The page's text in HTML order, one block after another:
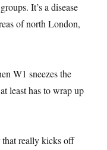
It’s a disease
of north London,
W1 sneezes the
least has to wrap up
that really kicks off